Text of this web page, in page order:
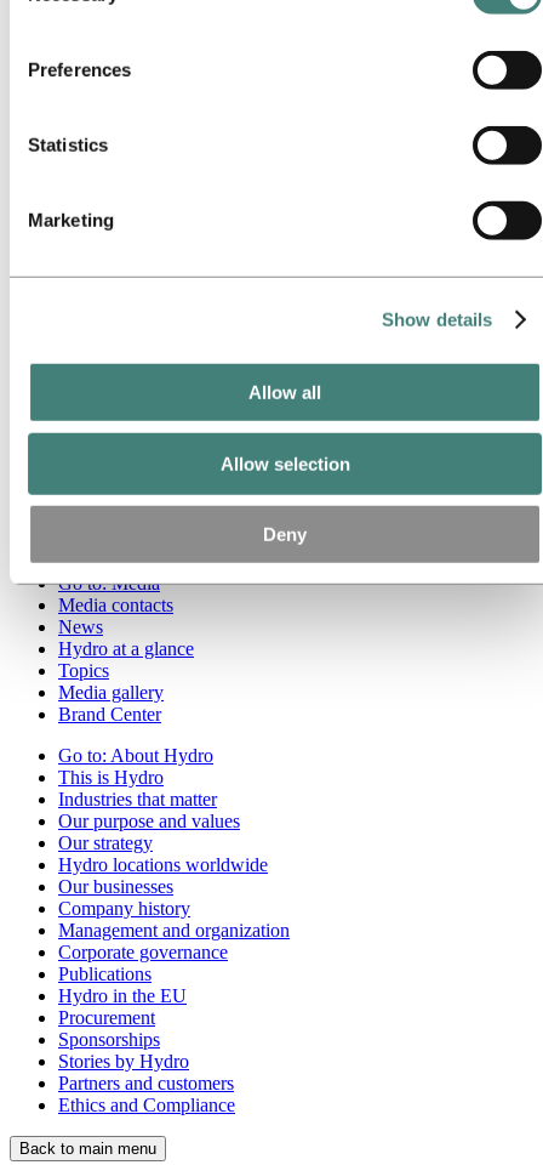
services. The third party listed as responsible for a third-
party cookie is the Data Controller of the personal data
collected by their respective cookies. You can check who
Preferences
Statistics
Marketing
Show details
Allow all
Allow selection
Deny
Operating in the Brazilian Amazon
Job opportunities
Career areas
Contact and FAQ
Why invest in Hydro
Analyst information
Information for shareholders
Financial calendar
Go to:Media
Media contacts
News
Hydro at a glance
Topics
Media gallery
Brand Center
Go to: About Hydro
This is Hydro
Industries that matter
Our purpose and values
Our strategy
Hydro locations worldwide
Our businesses
Company history
Management and organization
Corporate governance
Publications
Hydro in the EU
Procurement
Sponsorships
Stories by Hydro
Partners and customers
Ethics and Compliance
Back to main menu